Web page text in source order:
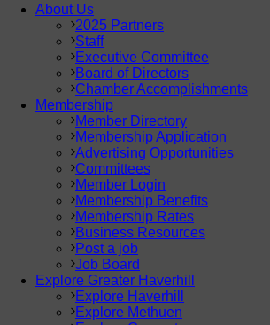
About Us
2025 Partners
Staff
Executive Committee
Board of Directors
Chamber Accomplishments
Membership
Member Directory
Membership Application
Advertising Opportunities
Committees
Member Login
Membership Benefits
Membership Rates
Business Resources
Post a job
Job Board
Explore Greater Haverhill
Explore Haverhill
Explore Methuen